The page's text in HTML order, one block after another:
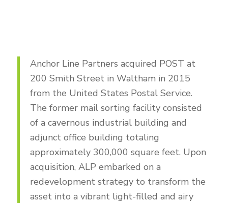
Anchor Line Partners acquired POST at
200 Smith Street in Waltham in 2015
from the United States Postal Service.
The former mail sorting facility consisted
of a cavernous industrial building and
adjunct office building totaling
approximately 300,000 square feet. Upon
acquisition, ALP embarked on a
redevelopment strategy to transform the
asset into a vibrant light-filled and airy